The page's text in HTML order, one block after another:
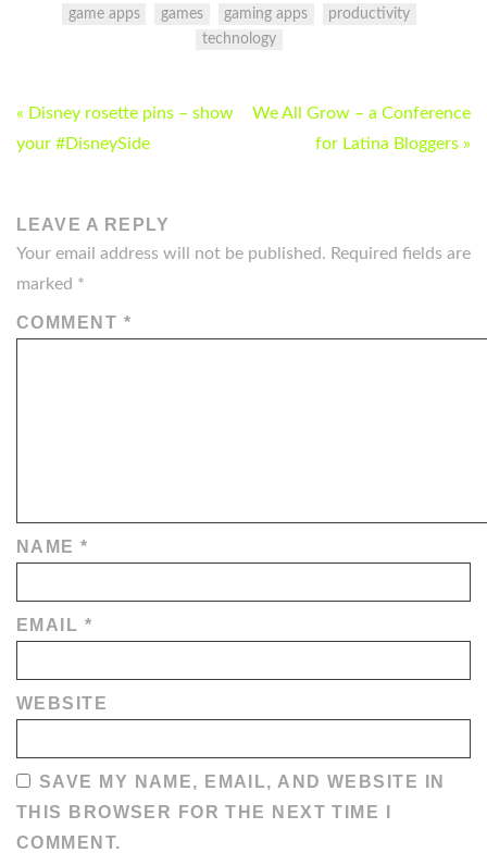
game apps games gaming apps
productivity
technology
POST
NAVIGATION
« Disney rosette pins – show
your #DisneySide
We All Grow – a Conference
for Latina Bloggers »
LEAVE A REPLY
Your email address will not be published. Required fields are
marked *
COMMENT *
NAME*
EMAIL *
WEBSITE
SAVE MY NAME, EMAIL, AND WEBSITE IN
THIS BROWSER FOR THE NEXT TIME I
COMMENT.